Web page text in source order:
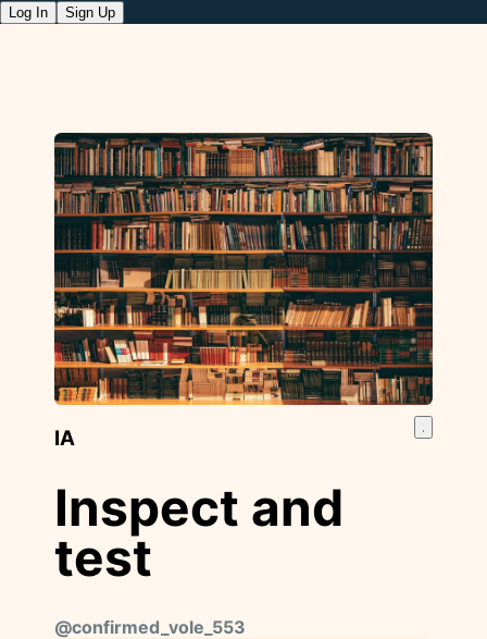
Log In Sign Up
IA
Inspect and
test
@confirmed_vole_553